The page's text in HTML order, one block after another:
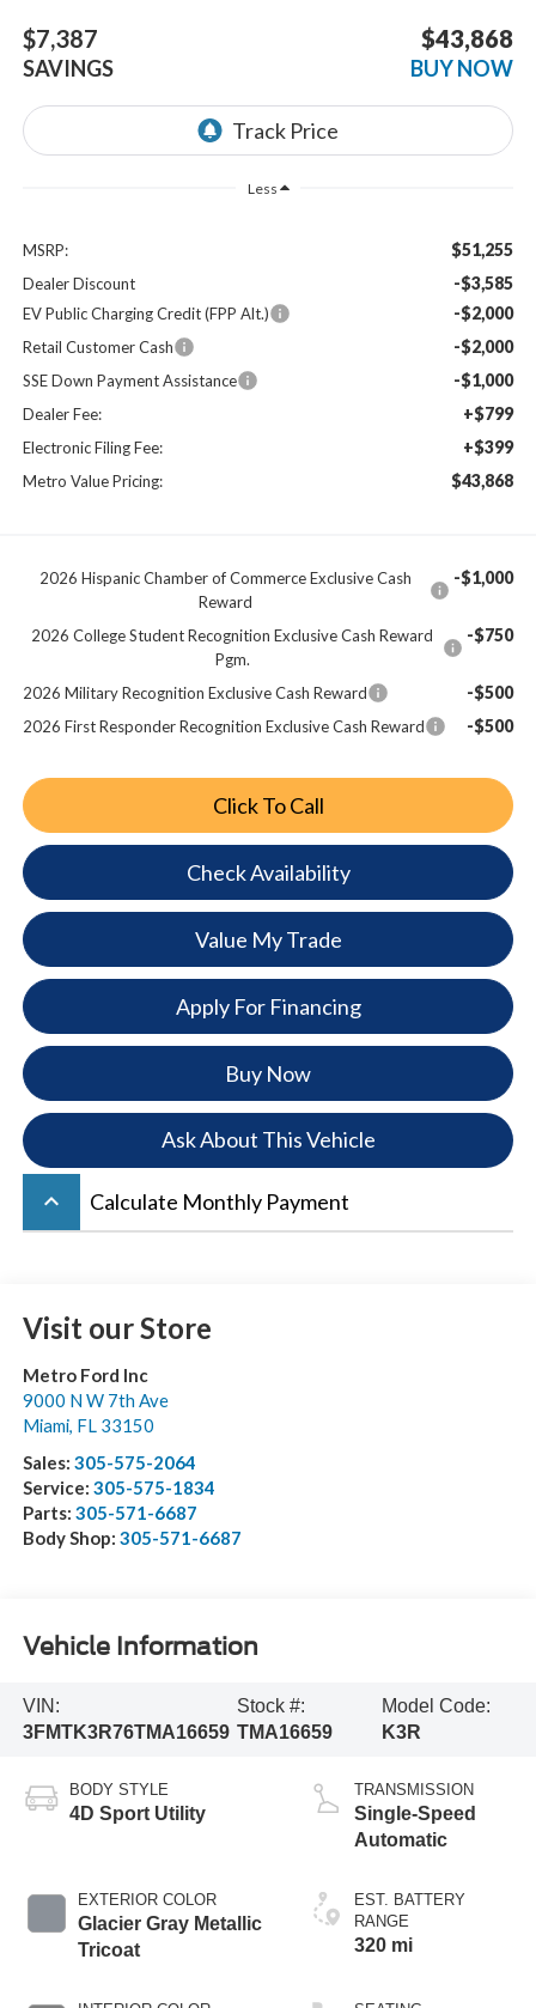
$7,387
SAVINGS
$43,868
BUY NOW
Less
MSRP: $51,255
Dealer Discount -$3,585
EV Public Charging Credit (FPP Alt.) -$2,000
Retail Customer Cash -$2,000
SSE Down Payment Assistance -$1,000
Dealer Fee: +$799
Electronic Filing Fee: +$399
Metro Value Pricing: $43,868
2026 Hispanic Chamber of Commerce Exclusive Cash
Reward
-$1,000
2026 College Student Recognition Exclusive Cash Reward
Pgm.
-$750
2026 Military Recognition Exclusive Cash Reward -$500
2026 First Responder Recognition Exclusive Cash Reward -$500
Click To Call
Check Availability
Value My Trade
Apply For Financing
Buy Now
Ask About This Vehicle
keyboard_arrow_up Calculate Monthly Payment
Visit our Store
Metro Ford Inc
9000 N W 7th Ave
Miami, FL 33150
Sales: 305-575-2064
Service: 305-575-1834
Parts: 305-571-6687
Body Shop: 305-571-6687
Vehicle Information
VIN:
3FMTK3R76TMA16659
Stock #:
TMA16659
Model Code:
K3R
BODY STYLE
4D Sport Utility
EXTERIOR COLOR
Glacier Gray Metallic
Tricoat
TRANSMISSION
Single-Speed
Automatic
EST. BATTERY
RANGE
320 mi